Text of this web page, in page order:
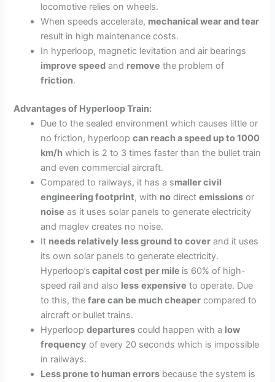
locomotive relies on wheels.
When speeds accelerate, mechanical wear and tear
result in high maintenance costs.
In hyperloop, magnetic levitation and air bearings
improve speed and remove the problem of
friction.
Advantages of Hyperloop Train:
Due to the sealed environment which causes little or
no friction, hyperloopcan reach a speed up to 1000
km/h which is 2 to 3 times faster than the bullet train
and even commercial aircraft.
Compared to railways, it has a smaller civil
engineering footprint, with no directemissions or
noise as it uses solar panels to generate electricity
and maglev creates no noise.
It needs relatively less ground to cover and it uses
its own solar panels to generate electricity.
Hyperloop’s capital cost per mile is 60% of high-
speed rail and also less expensive to operate. Due
to this, thefare can be much cheaper compared to
aircraft or bullet trains.
Hyperloopdepartures could happen with a low
frequency of every 20 seconds which is impossible
in railways.
Less prone to human errors because the system is